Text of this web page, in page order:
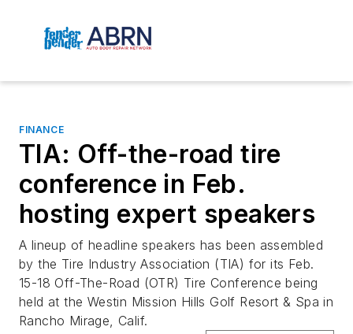
FINANCE
TIA: Off-the-road tire
conference in Feb.
hosting expert speakers
A lineup of headline speakers has been assembled
by the Tire Industry Association (TIA) for its Feb.
15-18 Off-The-Road (OTR) Tire Conference being
held at the Westin Mission Hills Golf Resort & Spa in
Rancho Mirage, Calif.